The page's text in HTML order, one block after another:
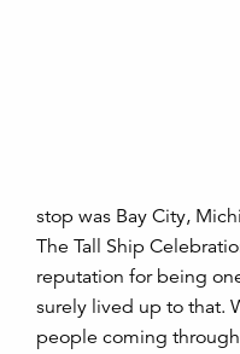
stop was Bay City,
The Tall Ship
reputation for being
surely lived up to that.
people coming